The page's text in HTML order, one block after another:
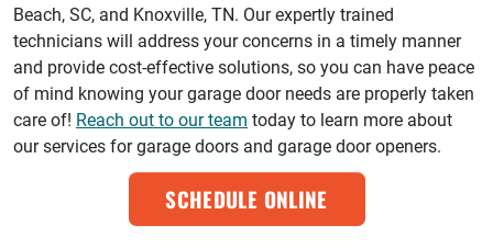
Beach, SC, and Knoxville, TN. Our expertly trained
technicians will address your concerns in a timely manner
and provide cost-effective solutions, so you can have peace
of mind knowing your garage door needs are properly taken
care of! Reach out to our team today to learn more about
our services for garage doors and garage door openers.
SCHEDULE ONLINE